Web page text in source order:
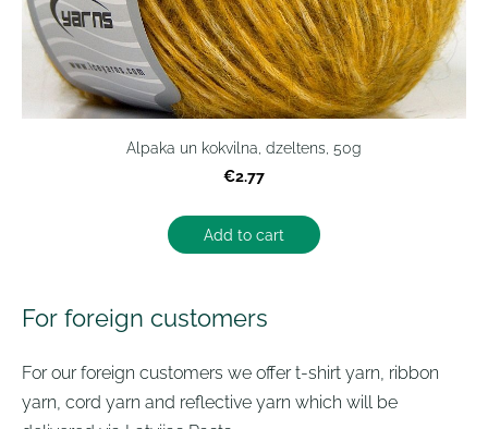
For foreign customers
For our foreign customers we offer t-shirt yarn, ribbon
yarn, cord yarn and reflective yarn which will be
Alpaka un kokvilna, dzeltens, 50g
€2.77
Add to cart